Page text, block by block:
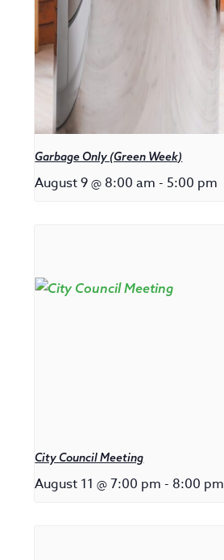
Garbage Only (Green Week)
August 9 @ 8:00 am - 5:00 pm
City Council Meeting
August 11 @ 7:00 pm - 8:00 pm